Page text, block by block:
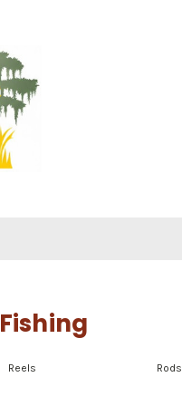
Fishing
Reels Rods